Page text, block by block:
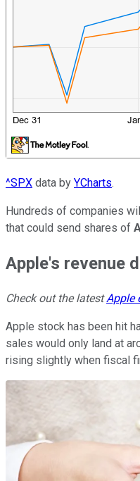
^SPX data by YCharts.
Hundreds of companies
that could send shares of
Apple's revenue
Check out the latestApple
Apple stock has been hit
sales would only land at
rising slightly when fiscal